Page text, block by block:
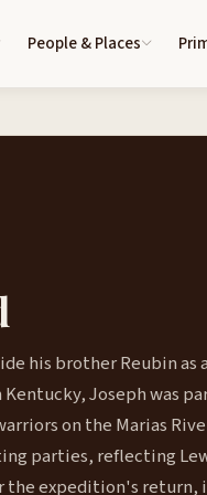
People & Places
his brother Reubin
Joseph was
on the Marias
parties, reflecting
the expedition's return,